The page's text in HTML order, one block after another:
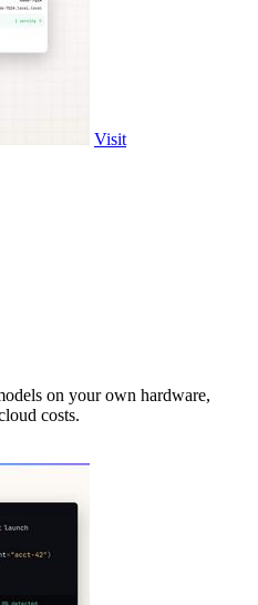
Visit
on your own hardware,
costs.